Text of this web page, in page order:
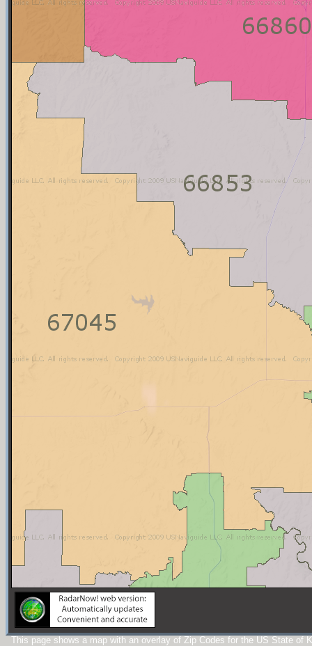
This page shows a map with an overlay of Zip Codes for the US State of